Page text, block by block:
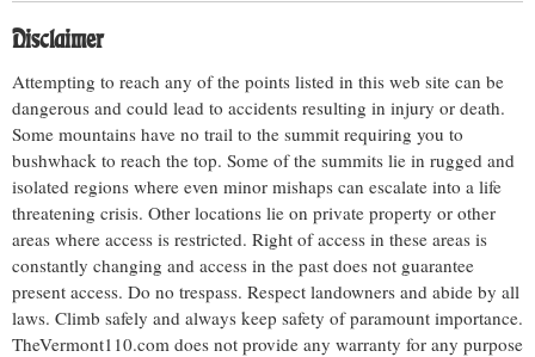
Disclaimer
Attempting to reach any of the points listed in this web site can be
dangerous and could lead to accidents resulting in injury or death.
Some mountains have no trail to the summit requiring you to
bushwhack to reach the top. Some of the summits lie in rugged and
isolated regions where even minor mishaps can escalate into a life
threatening crisis. Other locations lie on private property or other
areas where access is restricted. Right of access in these areas is
constantly changing and access in the past does not guarantee
present access. Do no trespass. Respect landowners and abide by all
laws. Climb safely and always keep safety of paramount importance.
TheVermont110.com does not provide any warranty for any purpose